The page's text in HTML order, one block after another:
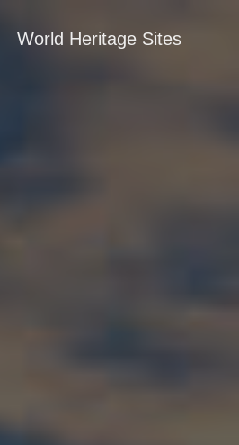
World Heritage Sites